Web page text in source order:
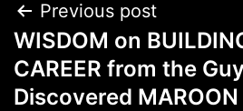
Previous post
WISDOM on
CAREER from the
Discovered MAROON